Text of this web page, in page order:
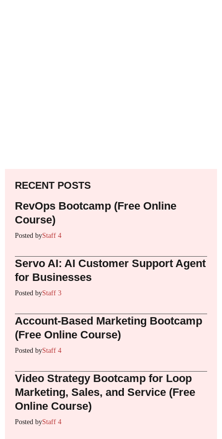
RECENT POSTS
RevOps Bootcamp (Free Online
Course)
Posted byStaff 4
Servo AI: AI Customer Support Agent
for Businesses
Posted byStaff 3
Account-Based Marketing Bootcamp
(Free Online Course)
Posted byStaff 4
Video Strategy Bootcamp for Loop
Marketing, Sales, and Service (Free
Online Course)
Posted byStaff 4